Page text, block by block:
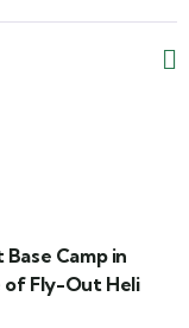
Camp in
of Fly-Out Heli